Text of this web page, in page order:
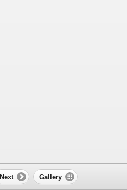
Next Gallery